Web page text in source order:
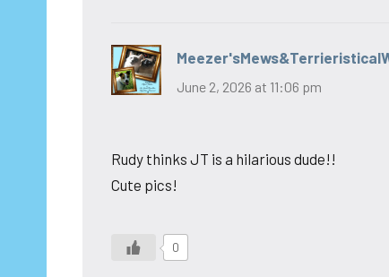
June 2, 2026 at 11:06 pm
Rudy thinks JT is a hilarious dude!!
Cute pics!
0